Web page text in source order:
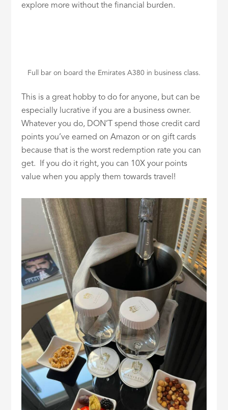
explore more without the financial burden.
Full bar on board the Emirates A380 in business class.
This is a great hobby to do for anyone, but can be
especially lucrative if you are a business owner.
Whatever you do, DON’T spend those credit card
points you’ve earned on Amazon or on gift cards
because that is the worst redemption rate you can
get. If you do it right, you can 10X your points
value when you apply them towards travel!